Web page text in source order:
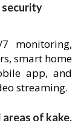
security
monitoring,
smart home
app, and
streaming.
of kake,